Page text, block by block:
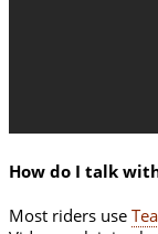
How do I talk
Most riders use